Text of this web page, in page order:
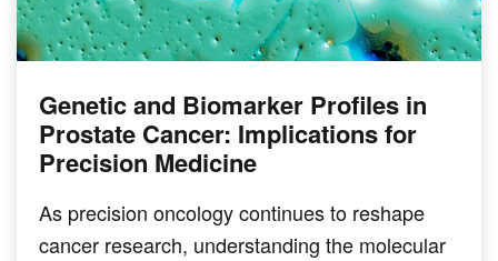
Genetic and Biomarker Profiles in
Prostate Cancer: Implications for
Precision Medicine
As precision oncology continues to reshape
cancer research, understanding the molecular